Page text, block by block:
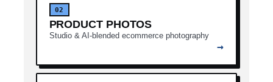
02
PRODUCT PHOTOS
Studio & AI-blended ecommerce photography
→